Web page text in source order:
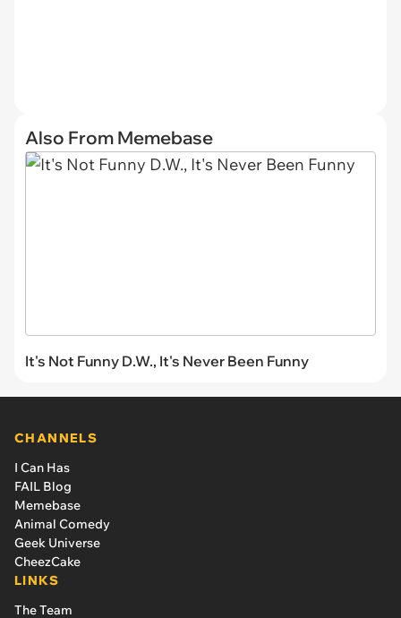
Also From Memebase
It's Not Funny D.W., It's Never Been Funny
CHANNELS
I Can Has
FAIL Blog
Memebase
Animal Comedy
Geek Universe
CheezCake
LINKS
The Team